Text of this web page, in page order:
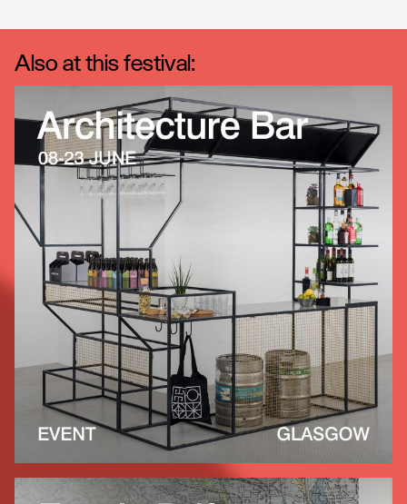
Also at this festival: